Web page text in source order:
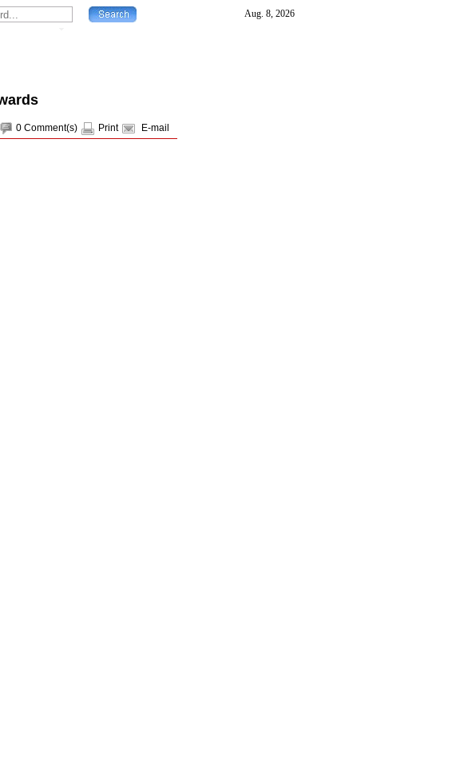
0 Comment(s) Print E-mail